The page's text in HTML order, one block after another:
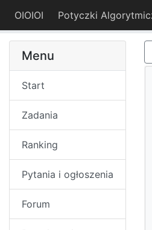
OIOIOI
Menu
Start
Zadania
Ranking
Pytania i ogłoszenia
Forum